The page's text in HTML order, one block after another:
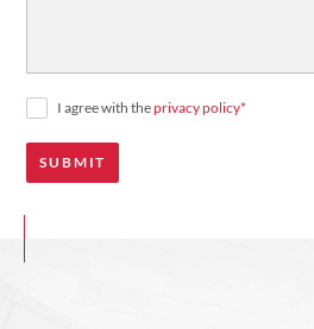
I agree with theprivacy policy*